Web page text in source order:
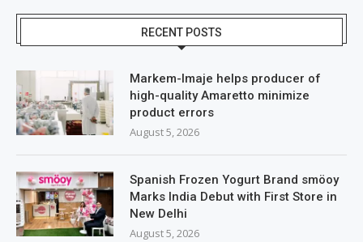
RECENT POSTS
Markem-Imaje helps producer of
high-quality Amaretto minimize
product errors
August 5, 2026
Spanish Frozen Yogurt Brand smöoy
Marks India Debut with First Store in
New Delhi
August 5, 2026